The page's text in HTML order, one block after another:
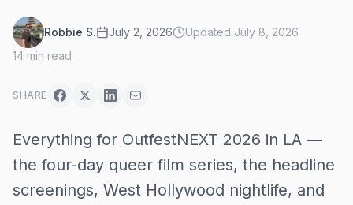
Robbie S. July 2, 2026 Updated July 8, 2026
14 min read
SHARE
Everything for OutfestNEXT 2026 in LA —
the four-day queer film series, the headline
screenings, West Hollywood nightlife, and